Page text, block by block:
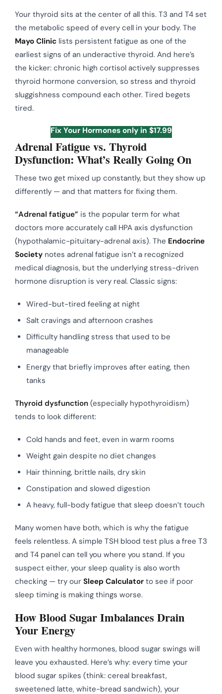
Your thyroid sits at the center of all this. T3 and T4 set
the metabolic speed of every cell in your body. The
Mayo Clinic lists persistent fatigue as one of the
earliest signs of an underactive thyroid. And here’s
the kicker: chronic high cortisol actively suppresses
thyroid hormone conversion, so stress and thyroid
sluggishness compound each other. Tired begets
tired.
Fix Your Hormones only in $17.99
Adrenal Fatigue vs. Thyroid
Dysfunction: What’s Really Going On
These two get mixed up constantly, but they show up
differently — and that matters for fixing them.
“Adrenal fatigue” is the popular term for what
doctors more accurately call HPA axis dysfunction
(hypothalamic-pituitary-adrenal axis). The Endocrine
Society notes adrenal fatigue isn’t a recognized
medical diagnosis, but the underlying stress-driven
hormone disruption is very real. Classic signs:
Wired-but-tired feeling at night
Salt cravings and afternoon crashes
Difficulty handling stress that used to be
manageable
Energy that briefly improves after eating, then
tanks
Thyroid dysfunction (especially hypothyroidism)
tends to look different:
Cold hands and feet, even in warm rooms
Weight gain despite no diet changes
Hair thinning, brittle nails, dry skin
Constipation and slowed digestion
A heavy, full-body fatigue that sleep doesn’t touch
Many women have both, which is why the fatigue
feels relentless. A simple TSH blood test plus a free T3
and T4 panel can tell you where you stand. If you
suspect either, your sleep quality is also worth
checking — try our Sleep Calculator to see if poor
sleep timing is making things worse.
How Blood Sugar Imbalances Drain
Your Energy
Even with healthy hormones, blood sugar swings will
leave you exhausted. Here’s why: every time your
blood sugar spikes (think: cereal breakfast,
sweetened latte, white-bread sandwich), your